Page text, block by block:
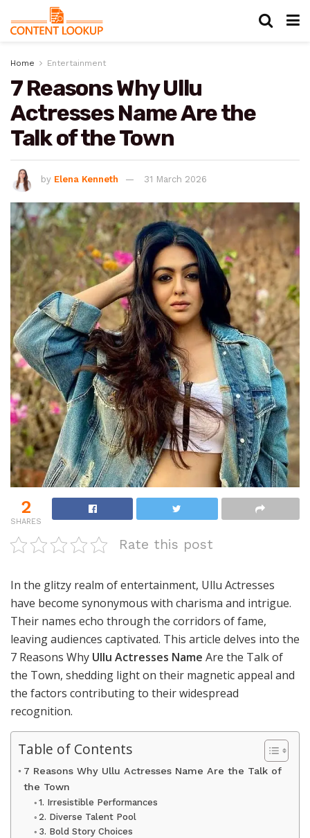
Home Entertainment
7 Reasons Why Ullu
Actresses Name Are the
Talk of the Town
by Elena Kenneth 31 March 2026
2
SHARES
Rate this post
In the glitzy realm of entertainment, Ullu Actresses
have become synonymous with charisma and intrigue.
Their names echo through the corridors of fame,
leaving audiences captivated. This article delves into the
7 Reasons Why Ullu Actresses Name Are the Talk of
the Town, shedding light on their magnetic appeal and
the factors contributing to their widespread
recognition.
Table of Contents
7 Reasons Why Ullu Actresses Name Are the Talk of
the Town
1. Irresistible Performances
2. Diverse Talent Pool
3. Bold Story Choices